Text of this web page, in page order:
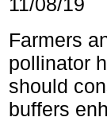
Farmers
pollinator
should
buffers